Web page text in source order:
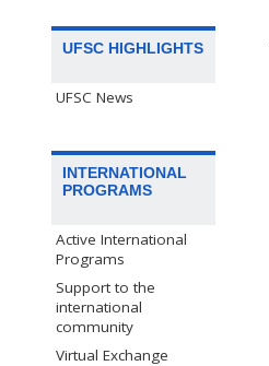
UFSC HIGHLIGHTS
UFSC News
INTERNATIONAL
PROGRAMS
Active International
Programs
Support to the
international
community
Virtual Exchange